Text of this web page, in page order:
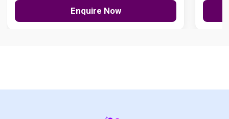
Enquire Now